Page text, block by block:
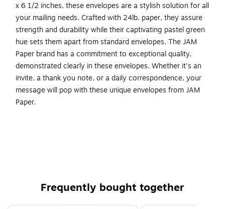
x 6 1/2 inches, these envelopes are a stylish solution for all
your mailing needs. Crafted with 24lb. paper, they assure
strength and durability while their captivating pastel green
hue sets them apart from standard envelopes. The JAM
Paper brand has a commitment to exceptional quality,
demonstrated clearly in these envelopes. Whether it's an
invite, a thank you note, or a daily correspondence, your
message will pop with these unique envelopes from JAM
Paper.
Perfect for Greeting Cards, Commercial Mail,
Invitations, Weddings, Announcements, or Personal
Frequently bought together